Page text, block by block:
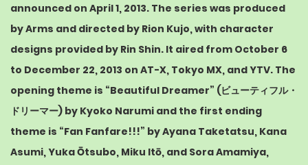
announced on April 1, 2013. The series was produced
byArms and directed by Rion Kujo, with character
designs provided by Rin Shin. It aired from October 6
to December 22, 2013 on AT-X, Tokyo MX, andYTV. The
opening theme is “Beautiful Dreamer” (ビューティフル・
ドリーマー) by Kyoko Narumi and the first ending
theme is “Fan Fanfare!!!” byAyana Taketatsu, Kana
Asumi,Yuka Ōtsubo, Miku Itō, and Sora Amamiya,